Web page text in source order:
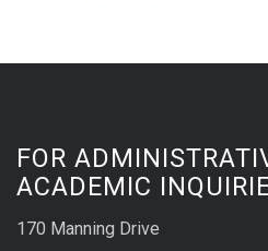
FOR
ACADEMIC
170 Manning Drive